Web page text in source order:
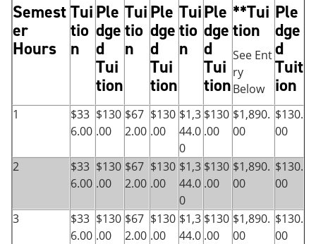
Semest
er
Hours
Tui
tio
n
Ple
dge
d
Tui
tion
Tui
tio
n
Ple
dge
d
Tui
tion
Tui
tio
n
Ple
dge
d
Tui
tion
**Tui
tion
See Ent
ry
Below
Ple
dge
d
Tuit
ion
1
$33
6.00
$130
.00
$67
2.00
$130
.00
$1,3
44.0
0
$130
.00
$1,890.
00
$130.
00
2
$33
6.00
$130
.00
$67
2.00
$130
.00
$1,3
44.0
0
$130
.00
$1,890.
00
$130.
00
3
$33
6.00
$130
.00
$67
2.00
$130
.00
$1,3
44.0
$130
.00
$1,890.
00
$130.
00